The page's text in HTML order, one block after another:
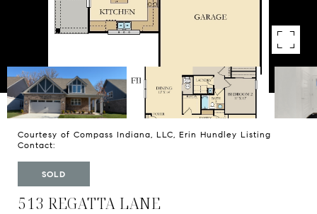
Courtesy of Compass Indiana, LLC, Erin Hundley Listing
Contact:
SOLD
513 REGATTA LANE